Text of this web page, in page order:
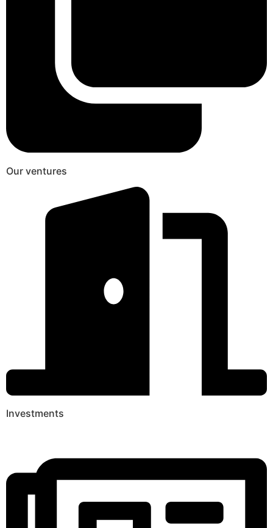
Our ventures
Investments